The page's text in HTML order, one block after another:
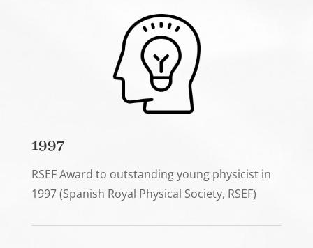
1997
RSEF Award to outstanding young physicist in
1997 (Spanish Royal Physical Society, RSEF)